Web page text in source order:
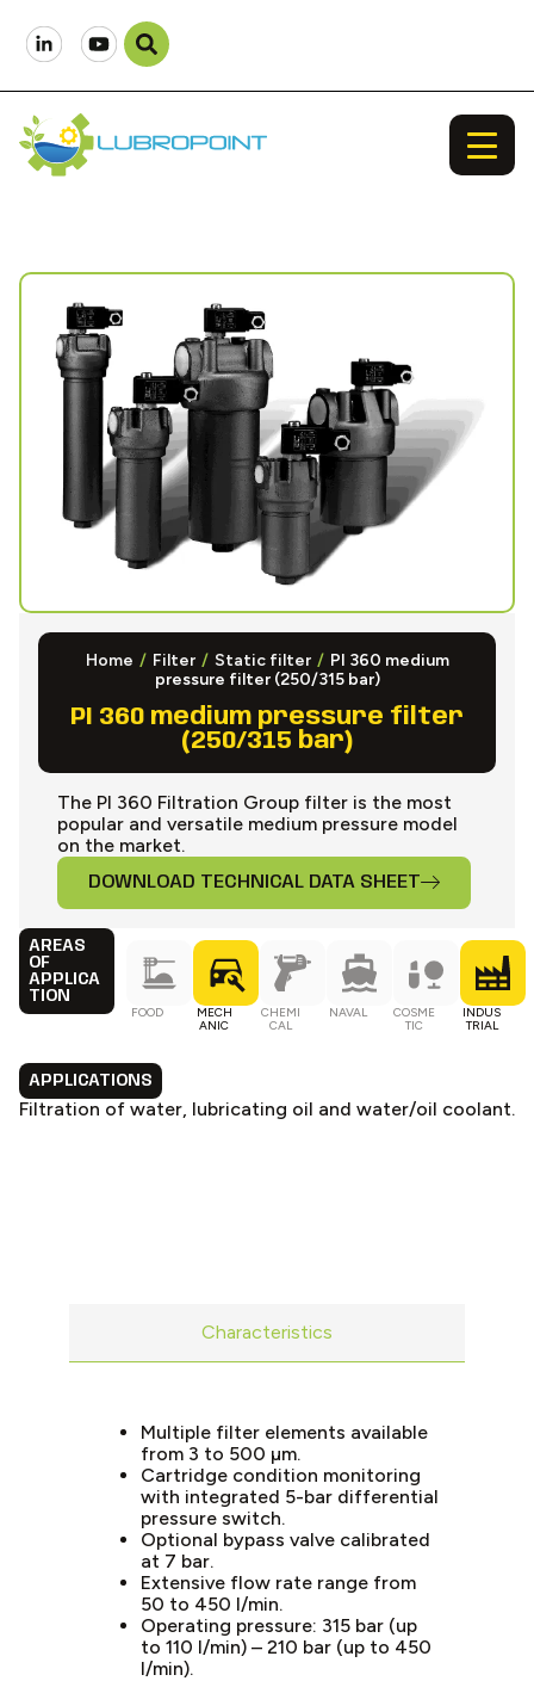
Home / Filter / Static filter / PI 360 medium
pressure filter (250/315 bar)
PI 360 medium pressure filter
(250/315 bar)
The PI 360 Filtration Group filter is the most
popular and versatile medium pressure model
on the market.
DOWNLOAD TECHNICAL DATA SHEET
AREAS
OF
APPLICA
TION
FOOD
MECH
ANIC
CHEMI
CAL
NAVAL
COSME
TIC
INDUS
TRIAL
APPLICATIONS
Filtration of water, lubricating oil and water/oil coolant.
Characteristics
Multiple filter elements available
from 3 to 500 µm.
Cartridge condition monitoring
with integrated 5-bar differential
pressure switch.
Optional bypass valve calibrated
at 7 bar.
Extensive flow rate range from
50 to 450 l/min.
Operating pressure: 315 bar (up
to 110 l/min) – 210 bar (up to 450
l/min).